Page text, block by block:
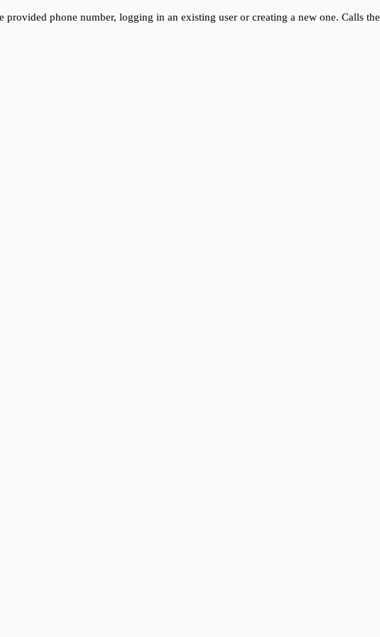
provided phone number, logging in an existing user or creating a new one. Calls the